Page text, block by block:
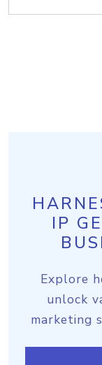
IP
Explore
unlock
marketing